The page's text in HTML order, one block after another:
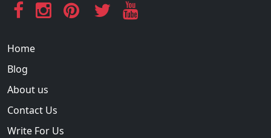
Home
Blog
About us
Contact Us
Write For Us